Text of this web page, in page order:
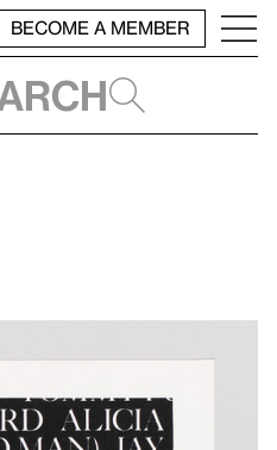
BECOME A MEMBER